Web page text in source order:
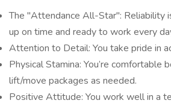
The "Attendance All-Star": Reliability
up on time and ready to work every
Attention to Detail: You take pride in
Physical Stamina: You’re
lift/move packages as needed.
Positive Attitude: You work well in a